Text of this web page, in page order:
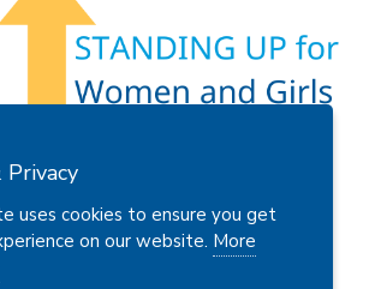
Policy
International Great Britain and
Privacy
uses cookies to ensure you get
on our website. More